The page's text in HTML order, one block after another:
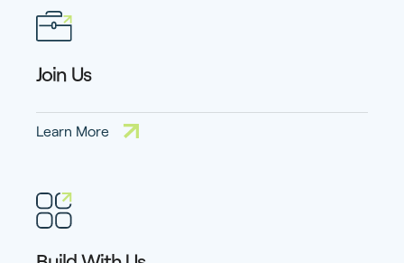
Join Us
Learn More